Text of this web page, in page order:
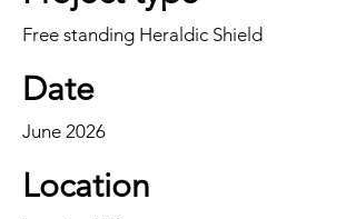
Free standing Heraldic Shield
Date
June 2026
Location